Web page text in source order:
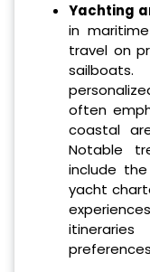
Yachting
in
travel on
often
coastal
Notable
include
yacht